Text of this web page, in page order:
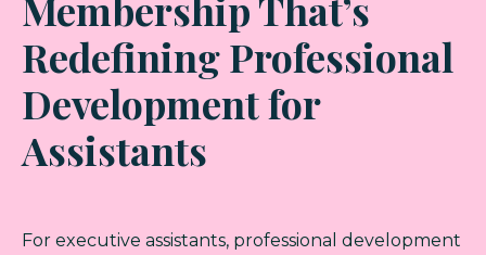
Redefining Professional
Development for
Assistants
For executive assistants, professional development